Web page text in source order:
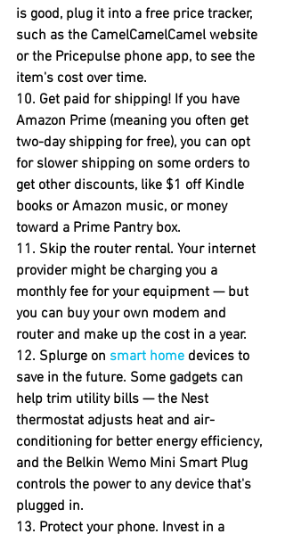
is good, plug it into a free price tracker,
such as the CamelCamelCamel website
or the Pricepulse phone app, to see the
item's cost over time.
10. Get paid for shipping! If you have
Amazon Prime (meaning you often get
two-day shipping for free), you can opt
for slower shipping on some orders to
get other discounts, like $1 off Kindle
books or Amazon music, or money
toward a Prime Pantry box.
11. Skip the router rental. Your internet
provider might be charging you a
monthly fee for your equipment — but
you can buy your own modem and
router and make up the cost in a year.
12. Splurge on smart home devices to
save in the future. Some gadgets can
help trim utility bills — the Nest
thermostat adjusts heat and air-
conditioning for better energy efficiency,
and the Belkin Wemo Mini Smart Plug
controls the power to any device that's
plugged in.
13. Protect your phone. Invest in a